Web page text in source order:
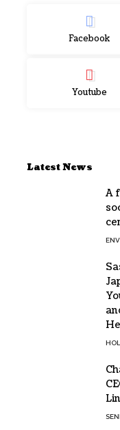
Facebook
Youtube
Latest News
A